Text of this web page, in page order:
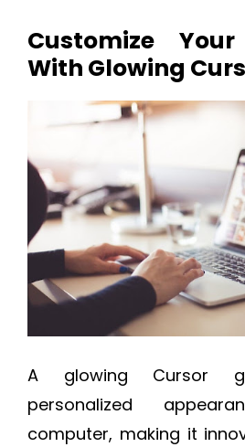
Customize
With Glowing
A glowing Cursor
personalized
computer, making it